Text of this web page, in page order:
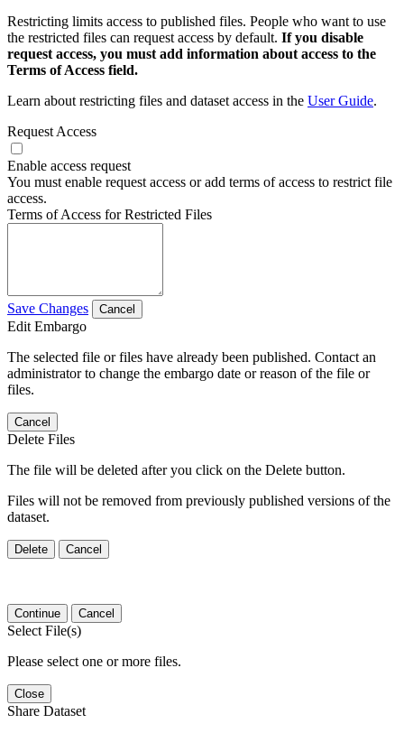
Restricting limits access to published files. People who want to use
the restricted files can request access by default. If you disable
request access, you must add information about access to the
Terms of Access field.
Learn about restricting files and dataset access in the User Guide.
Request Access
Enable access request
You must enable request access or add terms of access to restrict file
access.
Terms of Access for Restricted Files
Save Changes Cancel
Edit Embargo
The selected file or files have already been published. Contact an
administrator to change the embargo date or reason of the file or
files.
Cancel
Delete Files
The file will be deleted after you click on the Delete button.
Files will not be removed from previously published versions of the
dataset.
Delete Cancel
Continue Cancel
Select File(s)
Please select one or more files.
Close
Share Dataset